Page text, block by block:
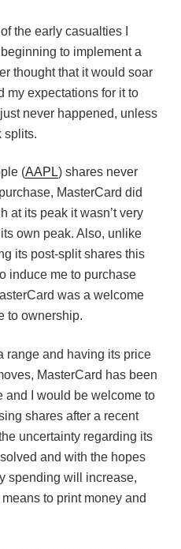
the early casualties I
to implement a
thought that it would soar
my expectations for it to
never happened, unless
splits.
(AAPL) shares never
MasterCard did
at its peak it wasn’t very
own peak. Also, unlike
its post-split shares this
induce me to purchase
was a welcome
to ownership.
range and having its price
MasterCard has been
and I would be welcome to
shares after a recent
uncertainty regarding its
and with the hopes
spending will increase,
to print money and